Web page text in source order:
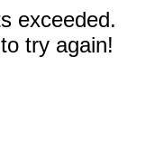
exceeded.
try again!